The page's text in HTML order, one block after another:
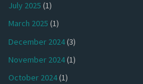
July 2025 (1)
March 2025 (1)
December 2024(3)
November 2024(1)
October 2024(1)